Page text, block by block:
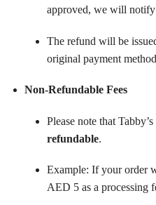
approved, we will notify
The refund will be
original payment
Non-Refundable Fees
Please note that
refundable.
Example: If your order
AED 5 as a processing